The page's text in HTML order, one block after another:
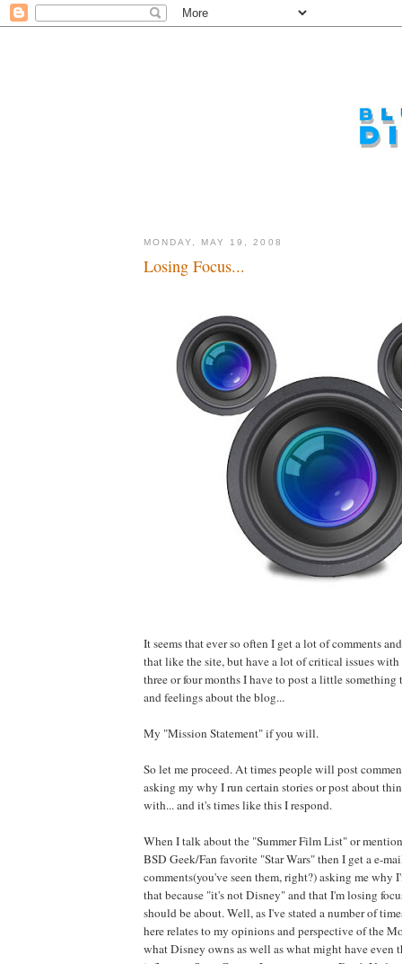
MONDAY, MAY 19, 2008
Losing Focus...
It seems that ever so often I get a lot of comments
that like the site, but have a lot of critical issues
three or four months I have to post a little
and feelings about the blog...
My "Mission Statement" if you will.
So let me proceed. At times people will post
asking my why I run certain stories or post about
with... and it's times like this I respond.
When I talk about the "Summer Film List" or
BSD Geek/Fan favorite "Star Wars" then I get a e-
comments(you've seen them, right?) asking me why
that because "it's not Disney" and that I'm losing
should be about. Well, as I've stated a number of
here relates to my opinions and perspective of the
what Disney owns as well as what might have even